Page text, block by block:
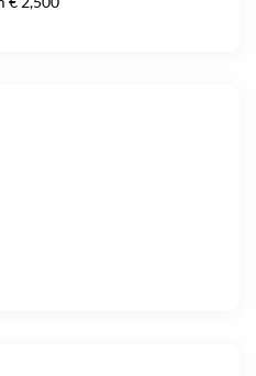
— professional, friendly,